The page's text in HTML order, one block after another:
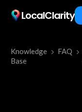
LocalClarity
Knowledge
Base
FAQ